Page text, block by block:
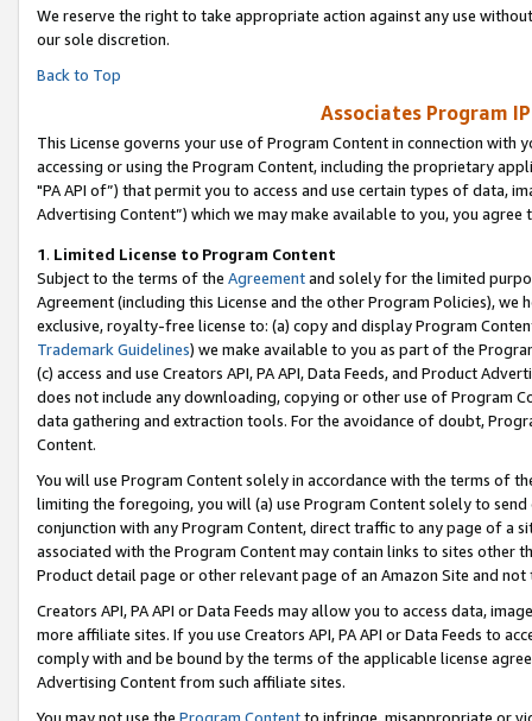
We reserve the right to take appropriate action against any use
our sole discretion.
Back to Top
Associates Program
This License governs your use of Program Content in connection
accessing or using the Program Content, including the proprietary
"PA API of”) that permit you to access and use certain types of data,
Advertising Content”) which we may make available to you, you agree
1. Limited License to Program Content
Subject to the terms of the Agreementand solely for the limited
Agreement (including this License and the other Program Policies),
exclusive, royalty-free license to: (a) copy and display Program
Trademark Guidelines) we make available to you as part of the
(c) access and use Creators API, PA API, Data Feeds, and Product
does not include any downloading, copying or other use of Program
data gathering and extraction tools. For the avoidance of doubt,
Content.
You will use Program Content solely in accordance with the terms of
limiting the foregoing, you will (a) use Program Content solely to
conjunction with any Program Content, direct traffic to any page of a
associated with the Program Content may contain links to sites other
Product detail page or other relevant page of an Amazon Site and not
Creators API, PA API or Data Feeds may allow you to access data,
more affiliate sites. If you use Creators API, PA API or Data Feeds to
comply with and be bound by the terms of the applicable license
Advertising Content from such affiliate sites.
You may not use the Program Contentto infringe, misappropriate or